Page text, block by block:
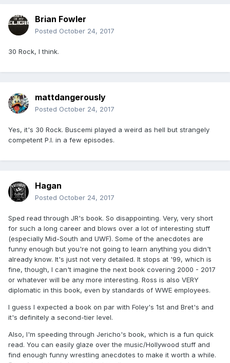
Brian Fowler
Posted October 24, 2017
30 Rock, I think.
mattdangerously
Posted October 24, 2017
Yes, it's 30 Rock. Buscemi played a weird as hell but strangely
competent P.I. in a few episodes.
Hagan
Posted October 24, 2017
Sped read through JR's book. So disappointing. Very, very short
for such a long career and blows over a lot of interesting stuff
(especially Mid-South and UWF). Some of the anecdotes are
funny enough but you're not going to learn anything you didn't
already know. It's just not very detailed. It stops at '99, which is
fine, though, I can't imagine the next book covering 2000 - 2017
or whatever will be any more interesting. Ross is also VERY
diplomatic in this book, even by standards of WWE employees.
I guess I expected a book on par with Foley's 1st and Bret's and
it's definitely a second-tier level.
Also, I'm speeding through Jericho's book, which is a fun quick
read. You can easily glaze over the music/Hollywood stuff and
find enough funny wrestling anecdotes to make it worth a while.